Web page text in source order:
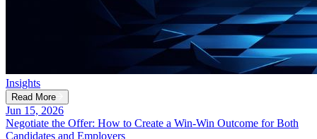
Insights
Read More
Jun 15, 2026
Negotiate the Offer: How to Create a Win-Win Outcome for Both
Candidates and Employers